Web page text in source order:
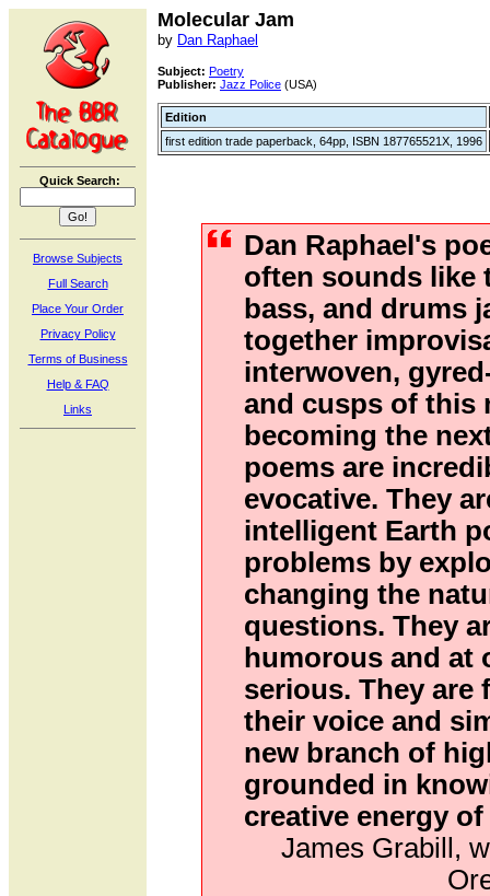
Quick Search:
Browse Subjects
Full Search
Place Your Order
Privacy Policy
Terms of Business
Help & FAQ
Links
Molecular Jam
by Dan Raphael
Subject: Poetry
Publisher: Jazz Police (USA)
Edition
first edition trade paperback, 64pp, ISBN 187765521X, 1996
Dan Raphael's
often sounds like
bass, and drums
together
interwoven,
and cusps of this
becoming the
poems are
evocative. They
intelligent Earth
problems by
changing the
questions. They
humorous and at
serious. They are
their voice and
new branch of
grounded in
creative energy
James Grabill,